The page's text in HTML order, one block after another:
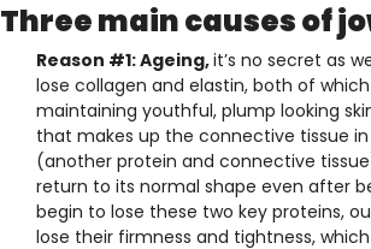
Three main causes of
Reason #1: Ageing,it’s no secret as
lose collagen and elastin, both of
maintaining youthful, plump looking
that makes up the connective tissue in
(another protein and connective
return to its normal shape even after
begin to lose these two key proteins,
lose their firmness and tightness,